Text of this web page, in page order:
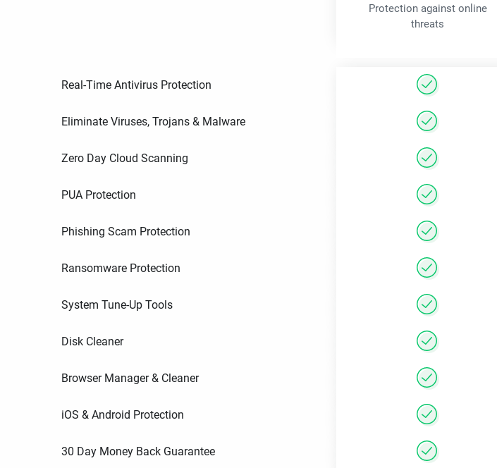
Protection against online
threats
Real-Time Antivirus Protection
Eliminate Viruses, Trojans & Malware
Zero Day Cloud Scanning
PUA Protection
Phishing Scam Protection
Ransomware Protection
System Tune-Up Tools
Disk Cleaner
Browser Manager & Cleaner
iOS & Android Protection
30 Day Money Back Guarantee